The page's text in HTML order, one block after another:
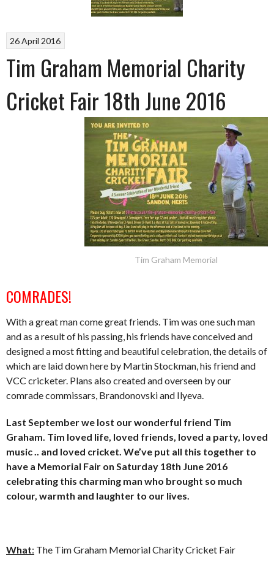
26 April 2016
Tim Graham Memorial Charity
Cricket Fair 18th June 2016
Tim Graham Memorial
COMRADES!
With a great man come great friends. Tim was one such man
and as a result of his passing, his friends have conceived and
designed a most fitting and beautiful celebration, the details of
which are laid down here by Martin Stockman, his friend and
VCC cricketer. Plans also created and overseen by our
comrade commissars, Brandonovski and Ilyeva.
Last September we lost our wonderful friend Tim
Graham. Tim loved life, loved friends, loved a party, loved
music .. and loved cricket. We’ve put all this together to
have a Memorial Fair on Saturday 18th June 2016
celebrating this charming man who brought so much
colour, warmth and laughter to our lives.
What: The Tim Graham Memorial Charity Cricket Fair